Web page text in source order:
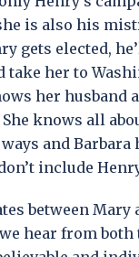
is also his
gets elected,
take her to
her husband
She knows all
and Barbara
include
between Mary
hear from both